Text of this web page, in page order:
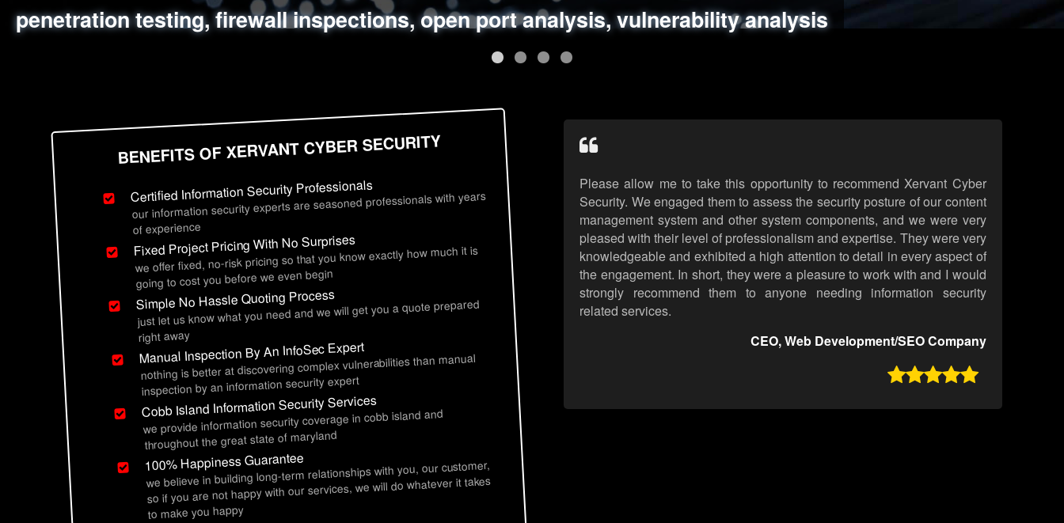
penetration testing, firewall inspections, open port analysis, vulnerability analysis
sql injection, cross site scripting, authentication issues, unsafe data handling
employee deception testing, highly targeted attack scenarios, real-world attack simulations
network security hardening, policy reviews, secure coding standards review
BENEFITS OF XERVANT CYBER SECURITY
Certified Information Security Professionals
our information security experts are seasoned professionals with years
of experience
Fixed Project Pricing With No Surprises
we offer fixed, no-risk pricing so that you know exactly how much it is
going to cost you before we even begin
Simple No Hassle Quoting Process
just let us know what you need and we will get you a quote prepared
right away
Manual Inspection By An InfoSec Expert
nothing is better at discovering complex vulnerabilities than manual
inspection by an information security expert
Cobb Island Information Security Services
we provide information security coverage in cobb island and
throughout the great state of maryland
100% Happiness Guarantee
we believe in building long-term relationships with you, our customer,
so if you are not happy with our services, we will do whatever it takes
to make you happy
Please allow me to take this opportunity to recommend Xervant Cyber
Security. We engaged them to assess the security posture of our content
management system and other system components, and we were very
pleased with their level of professionalism and expertise. They were very
knowledgeable and exhibited a high attention to detail in every aspect of
the engagement. In short, they were a pleasure to work with and I would
strongly recommend them to anyone needing information security
related services.
CEO, Web Development/SEO Company
